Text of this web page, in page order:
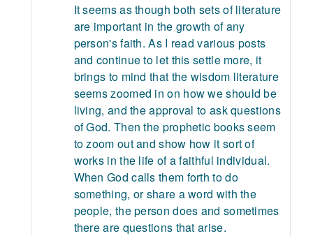
It seems as though both sets of literature
are important in the growth of any
person's faith. As I read various posts
and continue to let this settle more, it
brings to mind that the wisdom literature
seems zoomed in on how we should be
living, and the approval to ask questions
of God. Then the prophetic books seem
to zoom out and show how it sort of
works in the life of a faithful individual.
When God calls them forth to do
something, or share a word with the
people, the person does and sometimes
there are questions that arise.